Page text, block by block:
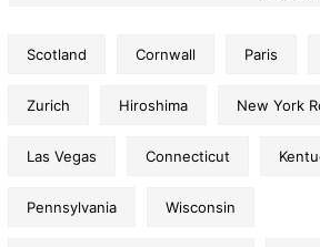
Scotland Cornwall Paris
Zurich Hiroshima New York
Las Vegas Connecticut
Pennsylvania Wisconsin